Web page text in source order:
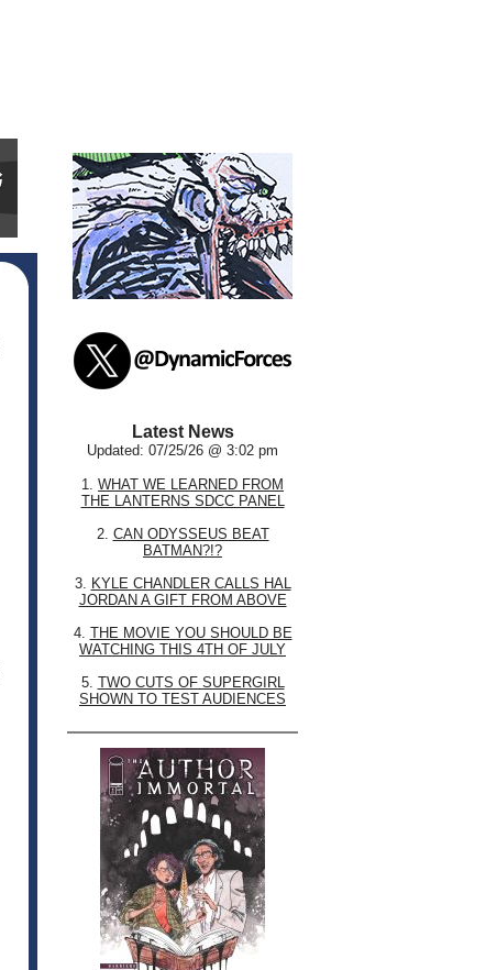
Latest News
Updated: 07/25/26 @ 3:02 pm
1. WHAT WE LEARNED FROM
THE LANTERNS SDCC PANEL
2. CAN ODYSSEUS BEAT
BATMAN?!?
3. KYLE CHANDLER CALLS HAL
JORDAN A GIFT FROM ABOVE
4. THE MOVIE YOU SHOULD BE
WATCHING THIS 4TH OF JULY
5. TWO CUTS OF SUPERGIRL
SHOWN TO TEST AUDIENCES